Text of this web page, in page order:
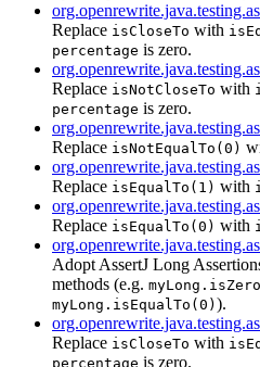
Replace isCloseTo with
percentage is zero.
Replace isNotCloseTo with
percentage is zero.
Replace isNotEqualTo(0)
Replace isEqualTo(1) with
Replace isEqualTo(0) with
Adopt AssertJ Long
methods (e.g.
myLong.isEqualTo(0) ).
Replace isCloseTo with
percentage is zero.